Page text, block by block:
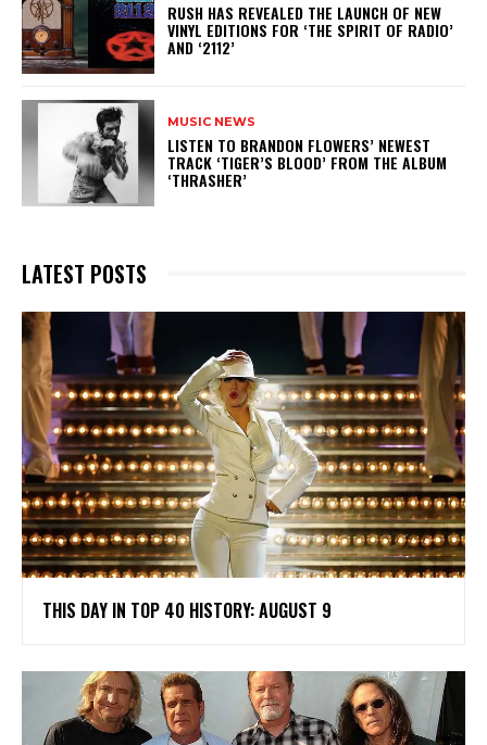
​RUSH HAS REVEALED THE LAUNCH OF NEW
VINYL EDITIONS FOR ‘THE SPIRIT OF RADIO’
AND ‘2112’
MUSIC NEWS
​LISTEN TO BRANDON FLOWERS’ NEWEST
TRACK ‘TIGER’S BLOOD’ FROM THE ALBUM
‘THRASHER’
LATEST POSTS
THIS DAY IN TOP 40 HISTORY: AUGUST 9